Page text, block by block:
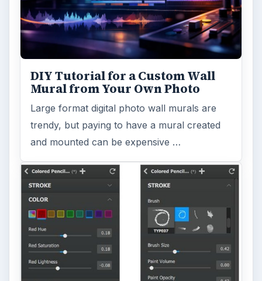
DIY Tutorial for a Custom Wall
Mural from Your Own Photo
Large format digital photo wall murals are
trendy, but paying to have a mural created
and mounted can be expensive …